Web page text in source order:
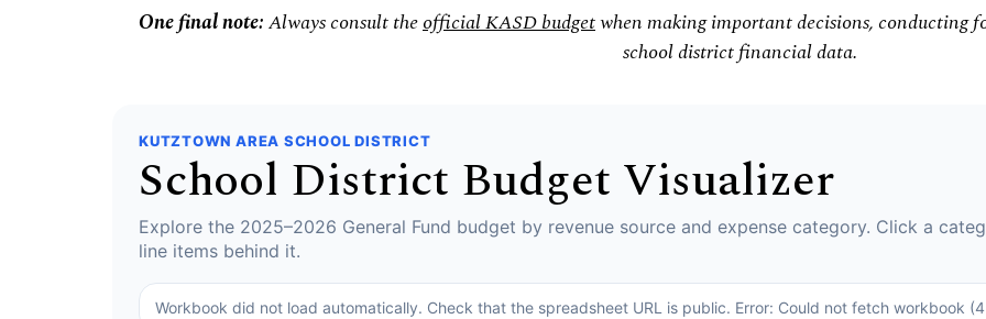
One final note:Always consult theofficial KASD budgetwhen making important decisions, conducting
school district financial data.
KUTZTOWN AREA SCHOOL DISTRICT
School District Budget Visualizer
Explore the 2025–2026 General Fund budget by revenue source and expense category. Click a
line items behind it.
Workbook did not load automatically. Check that the spreadsheet URL is public. Error: Could not fetch workbook